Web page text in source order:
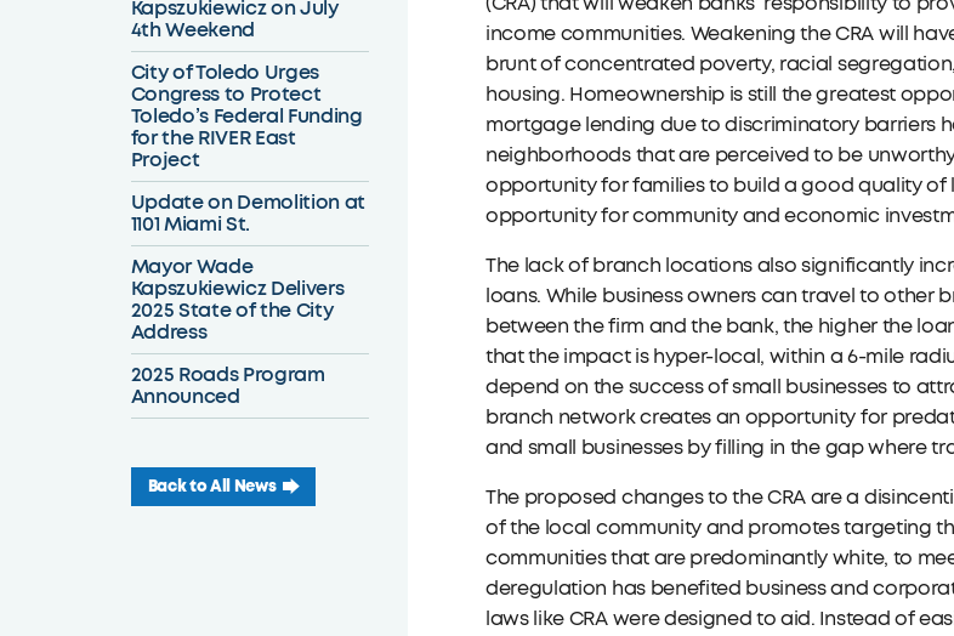
Kapszukiewicz on July
4th Weekend
City of Toledo Urges
Congress to Protect
Toledo’s Federal Funding
for the RIVER East
Project
Update on Demolition at
1101 Miami St.
Mayor Wade
Kapszukiewicz Delivers
2025 State of the City
Address
2025 Roads Program
Announced
Back to All News
income communities. Weakening the CRA will
brunt of concentrated poverty, racial
housing. Homeownership is still the greatest
mortgage lending due to discriminatory barriers
neighborhoods that are perceived to be
opportunity for families to build a good quality of
opportunity for community and economic
The lack of branch locations also significantly
loans. While business owners can travel to other
between the firm and the bank, the higher the
that the impact is hyper-local, within a 6-mile
depend on the success of small businesses to
branch network creates an opportunity for
and small businesses by filling in the gap where
The proposed changes to the CRA are a
of the local community and promotes targeting
communities that are predominantly white, to
deregulation has benefited business and
laws like CRA were designed to aid. Instead of